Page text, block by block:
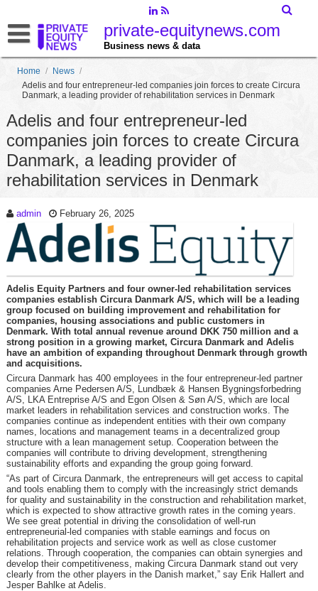
private-equitynews.com
Business news & data
Home / News /
Adelis and four entrepreneur-led companies join forces to create Circura
Danmark, a leading provider of rehabilitation services in Denmark
Adelis and four entrepreneur-led
companies join forces to create Circura
Danmark, a leading provider of
rehabilitation services in Denmark
admin February 26, 2025
Adelis Equity Partners and four owner-led rehabilitation services
companies establish Circura Danmark A/S, which will be a leading
group focused on building improvement and rehabilitation for
companies, housing associations and public customers in
Denmark. With total annual revenue around DKK 750 million and a
strong position in a growing market, Circura Danmark and Adelis
have an ambition of expanding throughout Denmark through growth
and acquisitions.
Circura Danmark has 400 employees in the four entrepreneur-led partner
companies Arne Pedersen A/S, Lundbæk & Hansen Bygningsforbedring
A/S, LKA Entreprise A/S and Egon Olsen & Søn A/S, which are local
market leaders in rehabilitation services and construction works. The
companies continue as independent entities with their own company
names, locations and management teams in a decentralized group
structure with a lean management setup. Cooperation between the
companies will contribute to driving development, strengthening
sustainability efforts and expanding the group going forward.
“As part of Circura Danmark, the entrepreneurs will get access to capital
and tools enabling them to comply with the increasingly strict demands
for quality and sustainability in the construction and rehabilitation market,
which is expected to show attractive growth rates in the coming years.
We see great potential in driving the consolidation of well-run
entrepreneurial-led companies with stable earnings and focus on
rehabilitation projects and service work as well as close customer
relations. Through cooperation, the companies can obtain synergies and
develop their competitiveness, making Circura Danmark stand out very
clearly from the other players in the Danish market,” say Erik Hallert and
Jesper Bahlke at Adelis.